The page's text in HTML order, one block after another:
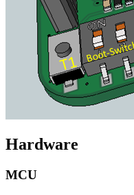
Hardware
MCU